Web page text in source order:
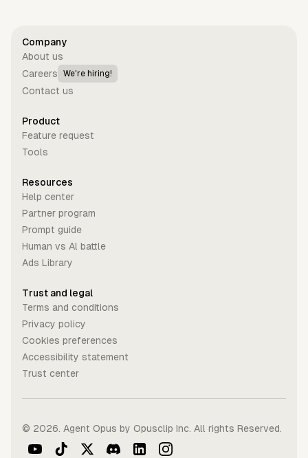
Company
About us
Careers
We're hiring!
Contact us
Product
Feature request
Tools
Resources
Help center
Partner program
Prompt guide
Human vs Al battle
Ads Library
Trust and legal
Terms and conditions
Privacy policy
Cookies preferences
Accessibility statement
Trust center
© 2026 . Agent Opus by Opusclip Inc. All rights Reserved.